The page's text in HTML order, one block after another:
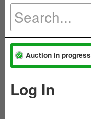
Auction in
Log In